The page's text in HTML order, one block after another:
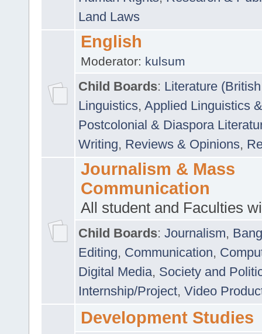
Land Laws
English
Moderator: kulsum
Child Boards: Literature
Linguistics, Applied Linguistics
Postcolonial & Diaspora
Writing, Reviews & Opinions,
Journalism & Mass
Communication
All student and Faculties
Child Boards: Journalism,
Editing, Communication,
Digital Media, Society and
Internship/Project, Video
Development Studies